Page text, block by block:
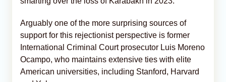
Arguably one of the more surprising sources of
support for this rejectionist perspective is former
International Criminal Court prosecutor Luis Moreno
Ocampo, who maintains extensive ties with elite
American universities, including Stanford, Harvard